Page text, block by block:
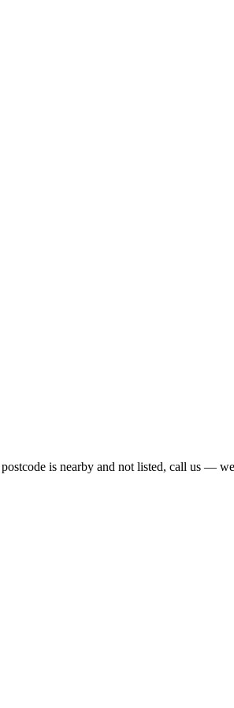
is nearby and not listed, call us —